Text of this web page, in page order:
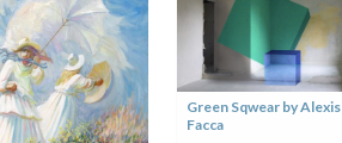
Green Sqwear by Alexis
Facca